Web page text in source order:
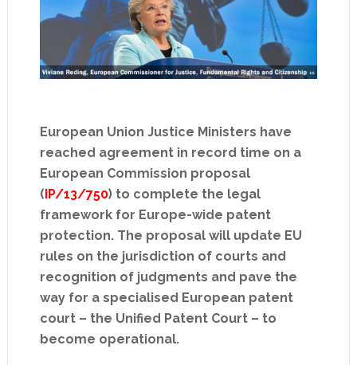
European Union Justice Ministers have
reached agreement in record time on a
European Commission proposal
(IP/13/750) to complete the legal
framework for Europe-wide patent
protection. The proposal will update EU
rules on the jurisdiction of courts and
recognition of judgments and pave the
way for a specialised European patent
court – the Unified Patent Court – to
become operational.